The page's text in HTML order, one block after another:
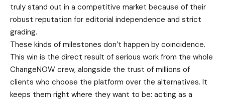
truly stand out in a competitive market because of their
robust reputation for editorial independence and strict
grading.
These kinds of milestones don’t happen by coincidence.
This win is the direct result of serious work from the whole
ChangeNOW crew, alongside the trust of millions of
clients who choose the platform over the alternatives. It
keeps them right where they want to be: acting as a